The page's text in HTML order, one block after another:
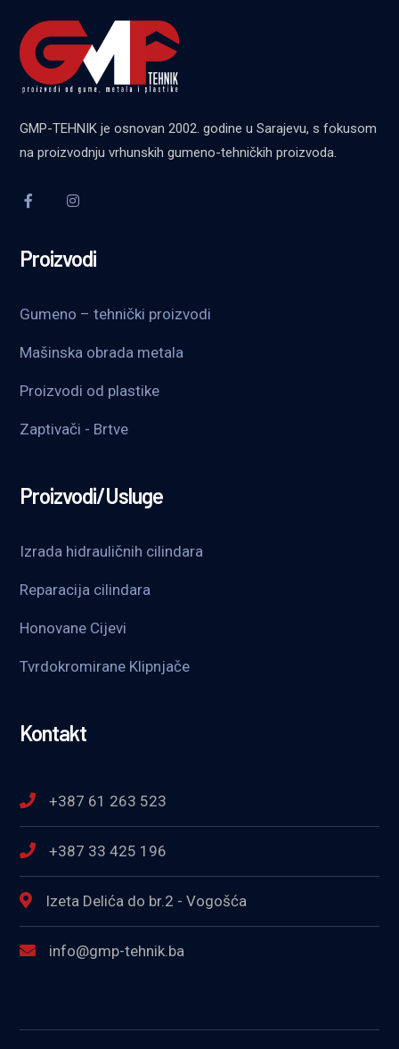
GMP-TEHNIK je osnovan 2002. godine u Sarajevu, s fokusom
na proizvodnju vrhunskih gumeno-tehničkih proizvoda.
Proizvodi
Gumeno – tehnički proizvodi
Mašinska obrada metala
Proizvodi od plastike
Zaptivači - Brtve
Proizvodi/Usluge
Izrada hidrauličnih cilindara
Reparacija cilindara
Honovane Cijevi
Tvrdokromirane Klipnjače
Kontakt
+387 61 263 523
+387 33 425 196
Izeta Delića do br.2 - Vogošća
info@gmp-tehnik.ba